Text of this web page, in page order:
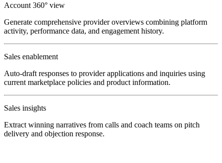
Account 360° view
Generate comprehensive provider overviews combining platform
activity, performance data, and engagement history.
Sales enablement
Auto-draft responses to provider applications and inquiries using
current marketplace policies and product information.
Sales insights
Extract winning narratives from calls and coach teams on pitch
delivery and objection response.